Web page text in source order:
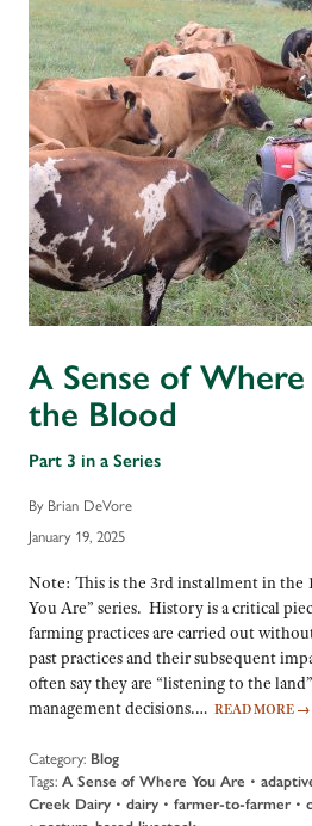
A Sense of
the Blood
Part 3 in a Series
By Brian DeVore
January 19, 2025
Note: This is the 3rd installment in the
You Are” series. History is a critical
farming practices are carried out
past practices and their subsequent
often say they are “listening to the
management decisions.… READ MORE →
Category: Blog
Tags: A Sense of Where You Are •
Creek Dairy • dairy • farmer-to-farmer•